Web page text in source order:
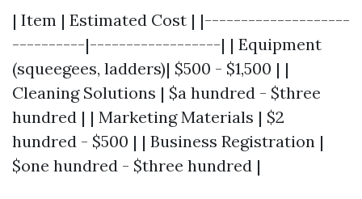
| Item | Estimated Cost | |--------------------
----------|------------------| | Equipment
(squeegees, ladders)| $500 - $1,500 | |
Cleaning Solutions | $a hundred - $three
hundred | | Marketing Materials | $2
hundred - $500 | | Business Registration |
$one hundred - $three hundred |